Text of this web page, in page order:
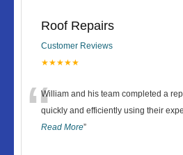
Roof Repairs
Customer Reviews
★★★★★
“William and his team completed a
quickly and efficiently using their
Read More”